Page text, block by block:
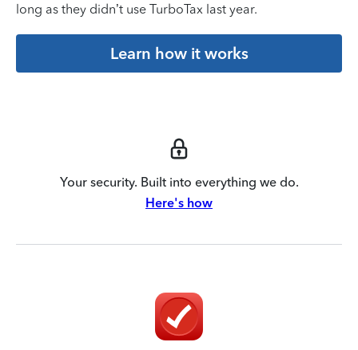
long as they didn’t use TurboTax last year.
Learn how it works
Your security. Built into everything we do.
Here's how